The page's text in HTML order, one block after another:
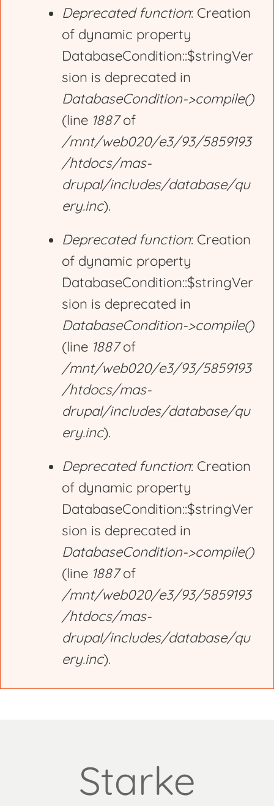
Deprecated function: Creation
of dynamic property
DatabaseCondition::$stringVer
sion is deprecated in
DatabaseCondition->compile()
(line 1887of
/mnt/web020/e3/93/5859193
/htdocs/mas-
drupal/includes/database/qu
ery.inc).
Deprecated function: Creation
of dynamic property
DatabaseCondition::$stringVer
sion is deprecated in
DatabaseCondition->compile()
(line 1887of
/mnt/web020/e3/93/5859193
/htdocs/mas-
drupal/includes/database/qu
ery.inc).
Deprecated function: Creation
of dynamic property
DatabaseCondition::$stringVer
sion is deprecated in
DatabaseCondition->compile()
(line 1887of
/mnt/web020/e3/93/5859193
/htdocs/mas-
drupal/includes/database/qu
ery.inc).
Starke